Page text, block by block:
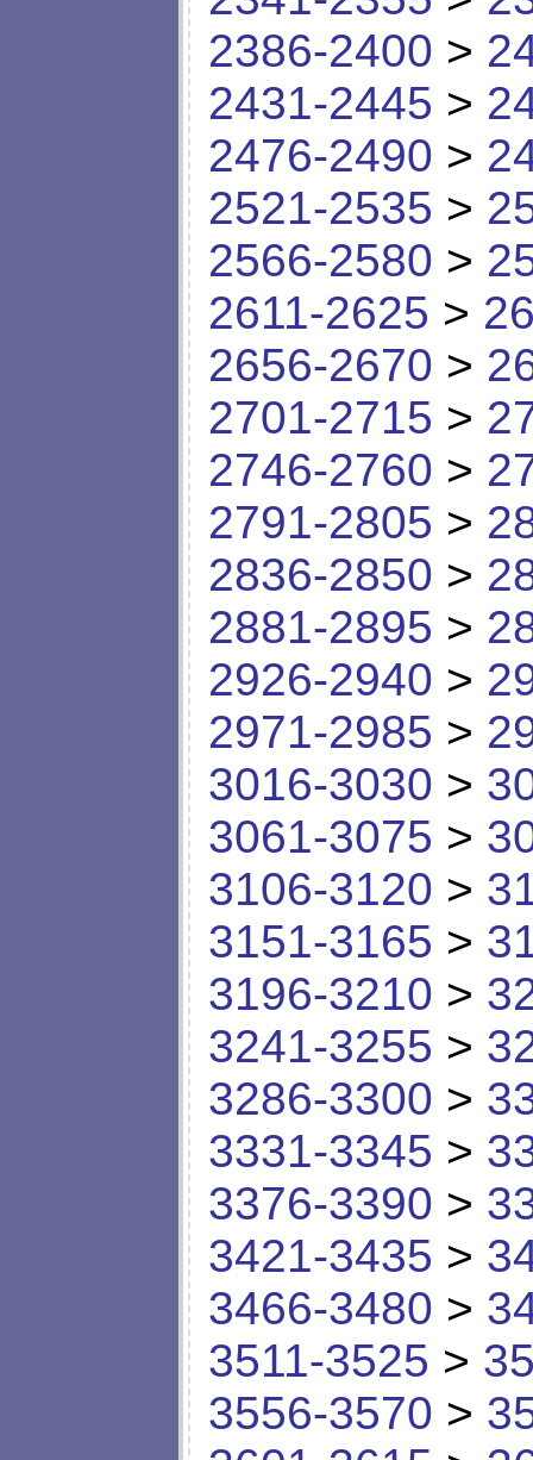
2386-2400 >
2431-2445 >
2476-2490 >
2521-2535 >
2566-2580 >
2611-2625 >
2656-2670 >
2701-2715 >
2746-2760 >
2791-2805 >
2836-2850 >
2881-2895 >
2926-2940 >
2971-2985 >
3016-3030 >
3061-3075 >
3106-3120 >
3151-3165 >
3196-3210 >
3241-3255 >
3286-3300 >
3331-3345 >
3376-3390 >
3421-3435 >
3466-3480 >
3511-3525 >
3556-3570 >